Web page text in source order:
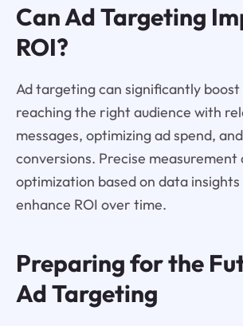
Can Ad Targeting
ROI?
Ad targeting can significantly boost
reaching the right audience with
messages, optimizing ad spend,
conversions. Precise measurement
optimization based on data
enhance ROI over time.
Preparing for the
Ad Targeting